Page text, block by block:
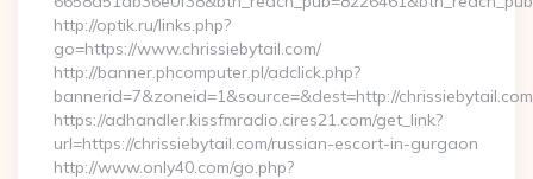
http://optik.ru/links.php?
go=https://www.chrissiebytail.com/
http://banner.phcomputer.pl/adclick.php?
bannerid=7&zoneid=1&source=&dest=http://
https://adhandler.kissfmradio.cires21.com/get_link?
url=https://chrissiebytail.com/russian-escort-in-gurgaon
http://www.only40.com/go.php?